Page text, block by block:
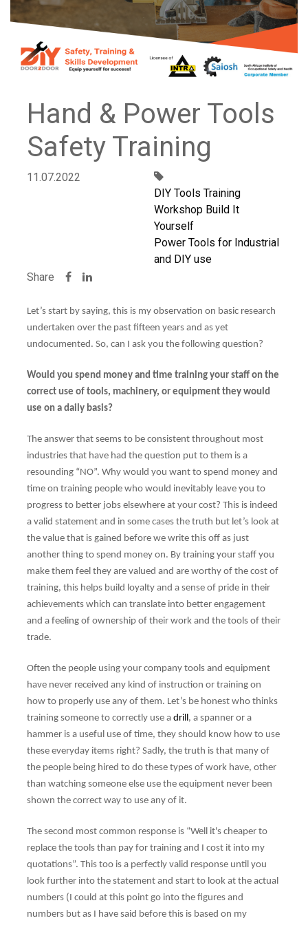
Hand & Power Tools
Safety Training
11.07.2022
DIY Tools Training
Workshop Build It
Yourself
Power Tools for Industrial
and DIY use
Share
Let’s start by saying, this is my observation on basic research
undertaken over the past fifteen years and as yet
undocumented. So, can I ask you the following question?
Would you spend money and time training your staff on the
correct use of tools, machinery, or equipment they would
use on a daily basis?
The answer that seems to be consistent throughout most
industries that have had the question put to them is a
resounding “NO”. Why would you want to spend money and
time on training people who would inevitably leave you to
progress to better jobs elsewhere at your cost? This is indeed
a valid statement and in some cases the truth but let’s look at
the value that is gained before we write this off as just
another thing to spend money on. By training your staff you
make them feel they are valued and are worthy of the cost of
training, this helps build loyalty and a sense of pride in their
achievements which can translate into better engagement
and a feeling of ownership of their work and the tools of their
trade.
Often the people using your company tools and equipment
have never received any kind of instruction or training on
how to properly use any of them. Let’s be honest who thinks
training someone to correctly use a drill, a spanner or a
hammer is a useful use of time, they should know how to use
these everyday items right? Sadly, the truth is that many of
the people being hired to do these types of work have, other
than watching someone else use the equipment never been
shown the correct way to use any of it.
The second most common response is “Well it's cheaper to
replace the tools than pay for training and I cost it into my
quotations”. This too is a perfectly valid response until you
look further into the statement and start to look at the actual
numbers (I could at this point go into the figures and
numbers but as I have said before this is based on my